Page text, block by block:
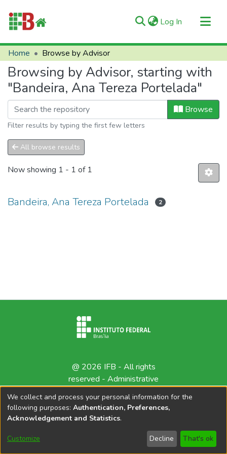
Log In (current)
Communities & Collections
All of RIIFB
Manuals and Terms
About RIIFB
Help
Home Browse by Advisor
Browsing by Advisor, starting with
"Bandeira, Ana Tereza Portelada"
Browse
Filter results by typing the first few letters
All browse results
Now showing 1 - 1 of 1
Bandeira, Ana Tereza Portelada 2
@ 2026 IFB - All rights
reserved - Administrative
We collect and process your personal information for the
following purposes: Authentication, Preferences,
Acknowledgement and Statistics.
Customize Decline That's ok